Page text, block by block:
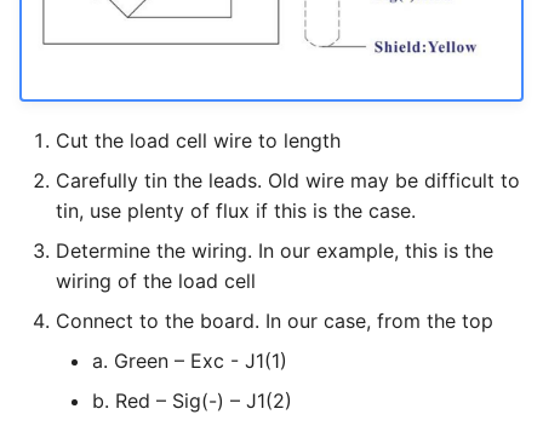
Cut the load cell wire to length
Carefully tin the leads. Old wire may be difficult to
tin, use plenty of flux if this is the case.
Determine the wiring. In our example, this is the
wiring of the load cell
Connect to the board. In our case, from the top
a. Green – Exc - J1(1)
b. Red – Sig(-) – J1(2)